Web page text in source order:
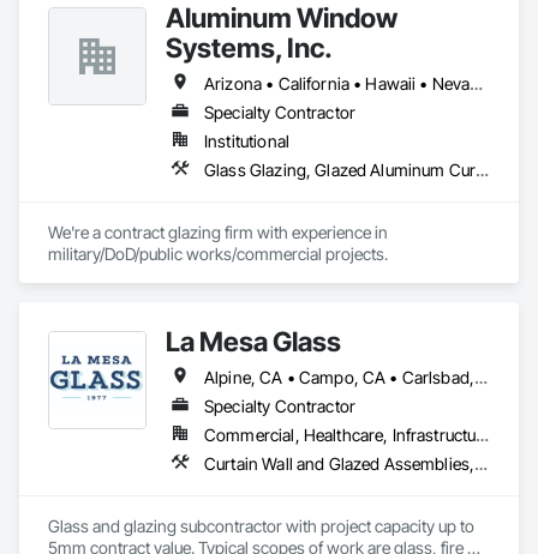
Aluminum Window
Systems, Inc.
Arizona • California • Hawaii • Nevada • Oregon • Washington
Specialty Contractor
Institutional
Glass Glazing, Glazed Aluminum Curtain Walls
We're a contract glazing firm with experience in
military/DoD/public works/commercial projects.
La Mesa Glass
Alpine, CA • Campo, CA • Carlsbad, CA • Chula Vista, CA • Coronado, CA • Del Mar, CA • El Cajon, CA • Encinitas, CA • Escondido, CA • Imperial Beach, CA • La Mesa, CA • Lakeside, CA • Oceanside, CA • Poway, CA • Ramona, CA • Rancho Santa Fe, CA • San Diego, CA • San Marcos, CA • Santee, CA • Spring Valley, CA
Specialty Contractor
Commercial, Healthcare, Infrastructure, Institutional, Residential
Curtain Wall and Glazed Assemblies, Door and Window Hardware, Door Hardware, Door Louvers, Doors and Frames, Entrances and Storefronts, Fixed Louvers, Flashing and Trim, Glass and Glazing, Glass Glazing, Glazed Aluminum Curtain Walls, Glazed Bronze Curtain Walls, Glazed Composite Curtain Wall, Glazed Stainless Steel Curtain Walls, Glazed Steel Curtain Walls, Glazed Timber Curtain Walls, Glazing Accessories, Glazing Surface Films, Joint Sealants, Louvers, Metal Windows, Pressure Resistant Doors, Pressure Resistant Entrances and Storefronts, Pressure Resistant Windows, Roof Windows, Roof Windows and Skylights, Sheet Metal Flashing and Trim, Sliding Entrances and Storefronts, Sliding Glass Doors, Sloped Glazing Assemblies, Smoke Containment Barriers, Special Function Doors, Special Function Glazing, Special Function Hardware, Special Function Windows, Specialty Doors and Frames, Stainless Steel Framed Entrances and Storefronts, Steel Framed Entrances and Storefronts, Structural Glass Curtain Walls, Structural Sealant Glazed Curtain Walls, Unit Skylights, Waterproofing, Window Hardware, Window Wall Assemblies, Windows
Glass and glazing subcontractor with project capacity up to
5mm contract value. Typical scopes of work are glass, fire